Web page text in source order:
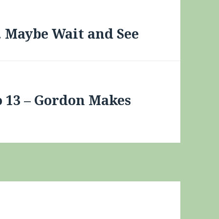
Wait and See
13 – Gordon Makes